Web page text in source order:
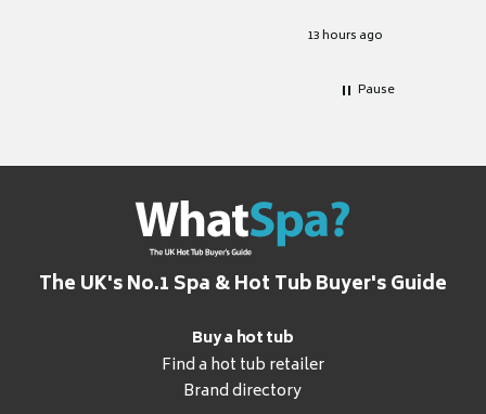
13 hours ago
Pause
The UK's No.1 Spa & Hot Tub Buyer's Guide
Buy a hot tub
Find a hot tub retailer
Brand directory